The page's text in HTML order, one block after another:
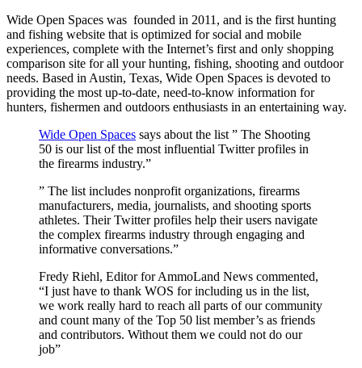
Wide Open Spaces was founded in 2011, and is the first hunting
and fishing website that is optimized for social and mobile
experiences, complete with the Internet’s first and only shopping
comparison site for all your hunting, fishing, shooting and outdoor
needs. Based in Austin, Texas, Wide Open Spaces is devoted to
providing the most up-to-date, need-to-know information for
hunters, fishermen and outdoors enthusiasts in an entertaining way.
Wide Open Spaces says about the list ” The Shooting
50 is our list of the most influential Twitter profiles in
the firearms industry.”
” The list includes nonprofit organizations, firearms
manufacturers, media, journalists, and shooting sports
athletes. Their Twitter profiles help their users navigate
the complex firearms industry through engaging and
informative conversations.”
Fredy Riehl, Editor for AmmoLand News commented,
“I just have to thank WOS for including us in the list,
we work really hard to reach all parts of our community
and count many of the Top 50 list member’s as friends
and contributors. Without them we could not do our
job”